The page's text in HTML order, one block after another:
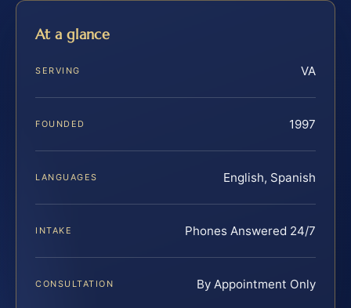
At a glance
SERVING VA
FOUNDED 1997
LANGUAGES English, Spanish
INTAKE Phones Answered 24/7
CONSULTATION By Appointment Only